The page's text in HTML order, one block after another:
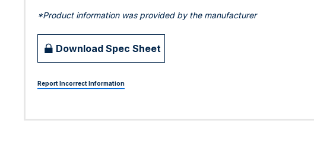
*Product information was provided by the manufacturer
Download Spec Sheet
Report Incorrect Information